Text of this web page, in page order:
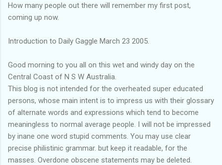
How many people out there will remember my first post,
coming up now.
Introduction to Daily Gaggle March 23 2005.
Good morning to you all on this wet and windy day on the
Central Coast of N S W Australia.
This blog is not intended for the overheated super educated
persons, whose main intent is to impress us with their glossary
of alternate words and expressions which tend to become
meaningless to normal average people. I will not be impressed
by inane one word stupid comments. You may use clear
precise philistinic grammar. but keep it readable, for the
masses. Overdone obscene statements may be deleted.